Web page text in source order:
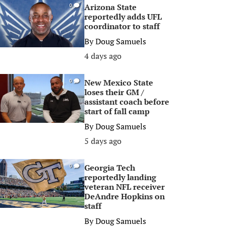
0
Arizona State
reportedly adds UFL
coordinator to staff
ByDoug Samuels
4 days ago
0
New Mexico State
loses their GM /
assistant coach before
start of fall camp
ByDoug Samuels
5 days ago
0
Georgia Tech
reportedly landing
veteran NFL receiver
DeAndre Hopkins on
staff
ByDoug Samuels